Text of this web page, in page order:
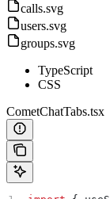
calls.svg
users.svg
groups.svg
TypeScript
CSS
CometChatTabs.tsx